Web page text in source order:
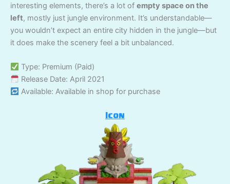
interesting elements, there’s a lot of empty space on the
left, mostly just jungle environment. It’s understandable—
you wouldn’t expect an entire city hidden in the jungle—but
it does make the scenery feel a bit unbalanced.
Type: Premium (Paid)
Release Date: April 2021
Available: Available in shop for purchase
Icon